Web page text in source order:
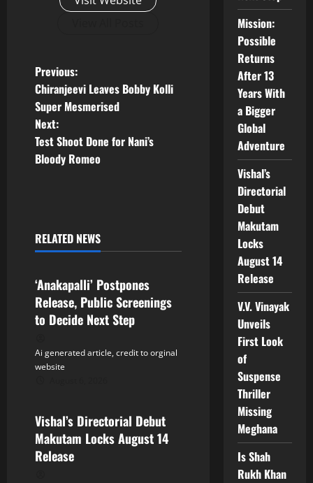
P
o
s
t
v
i
g
a
t
o
n
Previous:
Chiranjeevi Leaves Bobby Kolli
Super Mesmerised
Next:
Test Shoot Done for Nani’s
Bloody Romeo
RELATED NEWS
Tollywood
‘Anakapalli’ Postpones
Release, Public Screenings
to Decide Next Step
Ai generated article, credit to orginal
website
Vishal’s Directorial Debut
Makutam Locks August 14
Release
Mission:
Possible
Returns
After 13
Years With
a Bigger
Global
Adventure
Vishal’s
Directorial
Debut
Makutam
Locks
August 14
Release
V.V. Vinayak
Unveils
First Look
of
Suspense
Thriller
Missing
Meghana
Is Shah
Rukh Khan